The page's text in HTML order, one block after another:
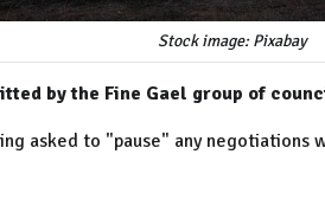
Stock image: Pixabay
by the Fine Gael group of
asked to "pause" any